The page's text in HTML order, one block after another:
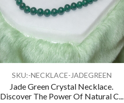
SKU:-NECKLACE-JADEGREEN
Jade Green Crystal Necklace.
Discover The Power Of Natural C...